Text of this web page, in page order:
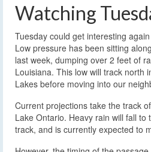
Watching
Tuesday could get interesting
Low pressure has been sitting
last week, dumping over 2 feet of
Louisiana. This low will track north
Lakes before moving into our
Current projections take the track
Lake Ontario. Heavy rain will fall
track, and is currently expected to